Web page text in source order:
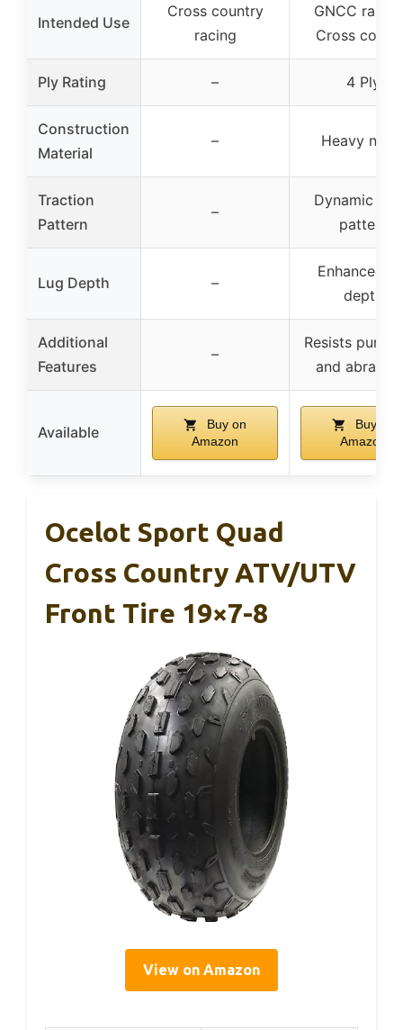
Intended Use
Cross country
racing
GNCC
Cross
Ply Rating – 4 Ply
Construction
Material
– Heavy
Traction
Pattern
–
Dynamic
pattern
Lug Depth –
Enhanced
depth
Additional
Features
–
Resists
and
Available
Buy on
Amazon
Buy on
Amazon
Ocelot Sport Quad
Cross Country ATV/UTV
Front Tire 19×7-8
View on Amazon